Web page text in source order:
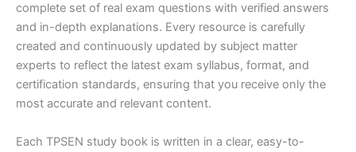
complete set of real exam questions with verified answers
and in-depth explanations. Every resource is carefully
created and continuously updated by subject matter
experts to reflect the latest exam syllabus, format, and
certification standards, ensuring that you receive only the
most accurate and relevant content.
Each TPSEN study book is written in a clear, easy-to-